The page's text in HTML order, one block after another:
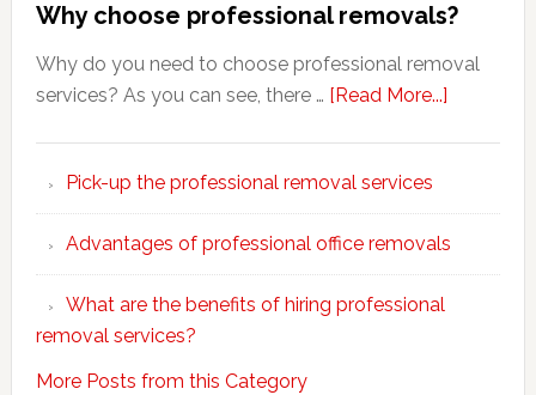
Why choose professional removals?
Why do you need to choose professional removal
services? As you can see, there … [Read More...]about
Pick-up the professional removal services
Advantages of professional office removals
What are the benefits of hiring professional
removal services?
More Posts from this Category